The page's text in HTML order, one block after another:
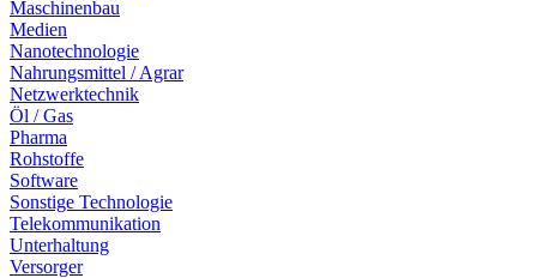
Maschinenbau
Medien
Nanotechnologie
Nahrungsmittel / Agrar
Netzwerktechnik
Öl / Gas
Pharma
Rohstoffe
Software
Sonstige Technologie
Telekommunikation
Unterhaltung
Versorger